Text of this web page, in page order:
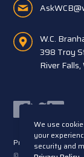
W.C.
398 Troy
River
Facebook
TwitterLinkedIn
Privacy Statement
We use
your
security and